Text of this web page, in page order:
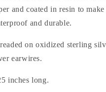
and coated in resin to
and durable.
on oxidized sterling
earwires.
inches long.